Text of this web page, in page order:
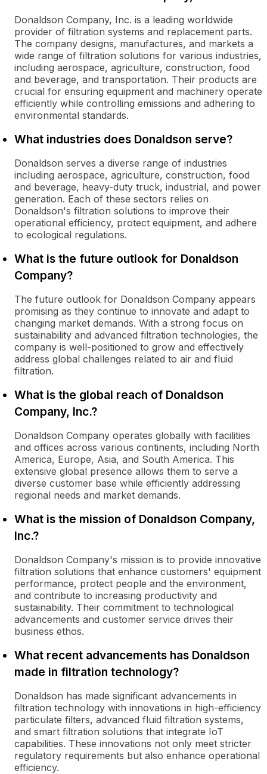
Donaldson Company, Inc. is a leading worldwide
provider of filtration systems and replacement parts.
The company designs, manufactures, and markets a
wide range of filtration solutions for various industries,
including aerospace, agriculture, construction, food
and beverage, and transportation. Their products are
crucial for ensuring equipment and machinery operate
efficiently while controlling emissions and adhering to
environmental standards.
What industries does Donaldson serve?
Donaldson serves a diverse range of industries
including aerospace, agriculture, construction, food
and beverage, heavy-duty truck, industrial, and power
generation. Each of these sectors relies on
Donaldson's filtration solutions to improve their
operational efficiency, protect equipment, and adhere
to ecological regulations.
What is the future outlook for Donaldson
Company?
The future outlook for Donaldson Company appears
promising as they continue to innovate and adapt to
changing market demands. With a strong focus on
sustainability and advanced filtration technologies, the
company is well-positioned to grow and effectively
address global challenges related to air and fluid
filtration.
What is the global reach of Donaldson
Company, Inc.?
Donaldson Company operates globally with facilities
and offices across various continents, including North
America, Europe, Asia, and South America. This
extensive global presence allows them to serve a
diverse customer base while efficiently addressing
regional needs and market demands.
What is the mission of Donaldson Company,
Inc.?
Donaldson Company's mission is to provide innovative
filtration solutions that enhance customers' equipment
performance, protect people and the environment,
and contribute to increasing productivity and
sustainability. Their commitment to technological
advancements and customer service drives their
business ethos.
What recent advancements has Donaldson
made in filtration technology?
Donaldson has made significant advancements in
filtration technology with innovations in high-efficiency
particulate filters, advanced fluid filtration systems,
and smart filtration solutions that integrate IoT
capabilities. These innovations not only meet stricter
regulatory requirements but also enhance operational
efficiency.